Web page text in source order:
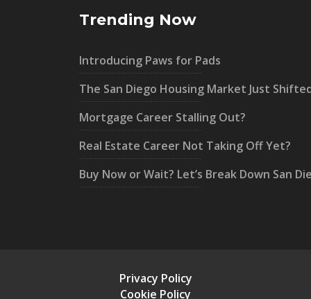
Trending Now
Introducing Paws for Pads
The San Diego Housing Market Just
Mortgage Career Stalling Out?
Real Estate Career Not Taking Off Yet?
Buy Now or Wait? Let’s Break Down San
Privacy Policy
Cookie Policy